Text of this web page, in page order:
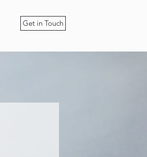
Get in Touch